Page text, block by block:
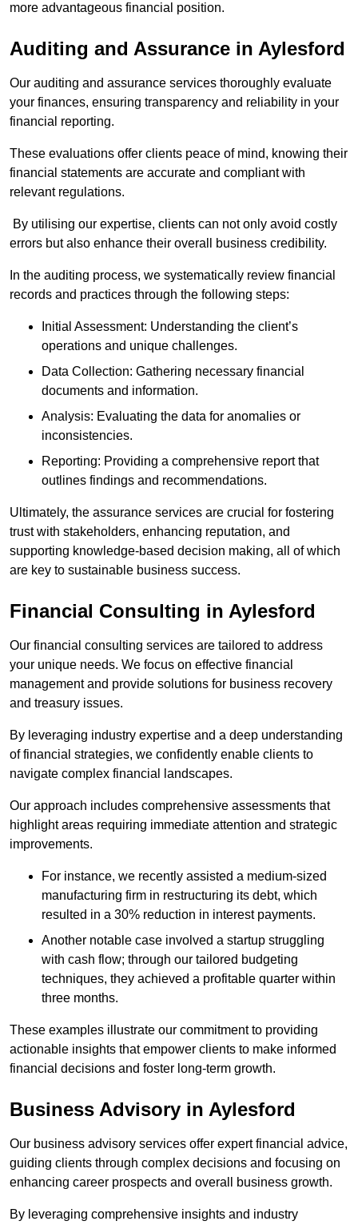
more advantageous financial position.
Auditing and Assurance in Aylesford
Our auditing and assurance services thoroughly evaluate
your finances, ensuring transparency and reliability in your
financial reporting.
These evaluations offer clients peace of mind, knowing their
financial statements are accurate and compliant with
relevant regulations.
By utilising our expertise, clients can not only avoid costly
errors but also enhance their overall business credibility.
In the auditing process, we systematically review financial
records and practices through the following steps:
Initial Assessment: Understanding the client’s
operations and unique challenges.
Data Collection: Gathering necessary financial
documents and information.
Analysis: Evaluating the data for anomalies or
inconsistencies.
Reporting: Providing a comprehensive report that
outlines findings and recommendations.
Ultimately, the assurance services are crucial for fostering
trust with stakeholders, enhancing reputation, and
supporting knowledge-based decision making, all of which
are key to sustainable business success.
Financial Consulting in Aylesford
Our financial consulting services are tailored to address
your unique needs. We focus on effective financial
management and provide solutions for business recovery
and treasury issues.
By leveraging industry expertise and a deep understanding
of financial strategies, we confidently enable clients to
navigate complex financial landscapes.
Our approach includes comprehensive assessments that
highlight areas requiring immediate attention and strategic
improvements.
For instance, we recently assisted a medium-sized
manufacturing firm in restructuring its debt, which
resulted in a 30% reduction in interest payments.
Another notable case involved a startup struggling
with cash flow; through our tailored budgeting
techniques, they achieved a profitable quarter within
three months.
These examples illustrate our commitment to providing
actionable insights that empower clients to make informed
financial decisions and foster long-term growth.
Business Advisory in Aylesford
Our business advisory services offer expert financial advice,
guiding clients through complex decisions and focusing on
enhancing career prospects and overall business growth.
By leveraging comprehensive insights and industry